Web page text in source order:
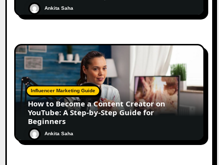
Ankita Saha
Influencer Marketing Guide
How to Become a Content Creator on
YouTube: A Step-by-Step Guide for
Beginners
Ankita Saha